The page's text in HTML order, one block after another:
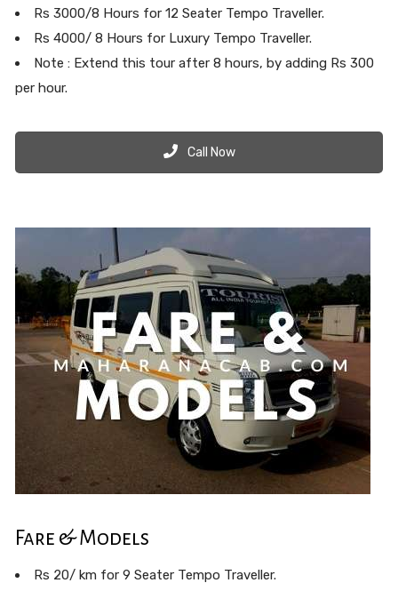
Rs 3000/8 Hours for 12 Seater Tempo Traveller.
Rs 4000/ 8 Hours for Luxury Tempo Traveller.
Note : Extend this tour after 8 hours, by adding Rs 300
per hour.
Call Now
Fare & Models
Rs 20/ km for 9 Seater Tempo Traveller.